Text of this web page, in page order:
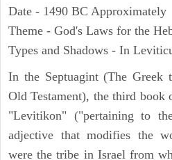
Date - 1490 BC Approximately
Theme - God's Laws for the
Types and Shadows - In
In the Septuagint (The Greek
Old Testament), the third book
"Levitikon" ("pertaining to
adjective that modifies the
were the tribe in Israel from